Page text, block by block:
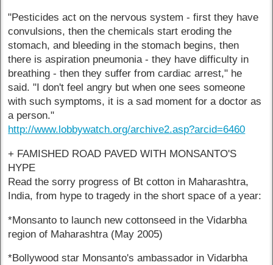
"Pesticides act on the nervous system - first they have
convulsions, then the chemicals start eroding the
stomach, and bleeding in the stomach begins, then
there is aspiration pneumonia - they have difficulty in
breathing - then they suffer from cardiac arrest," he
said. "I don't feel angry but when one sees someone
with such symptoms, it is a sad moment for a doctor as
a person."
http://www.lobbywatch.org/archive2.asp?arcid=6460
+ FAMISHED ROAD PAVED WITH MONSANTO'S
HYPE
Read the sorry progress of Bt cotton in Maharashtra,
India, from hype to tragedy in the short space of a year:
*Monsanto to launch new cottonseed in the Vidarbha
region of Maharashtra (May 2005)
*Bollywood star Monsanto's ambassador in Vidarbha